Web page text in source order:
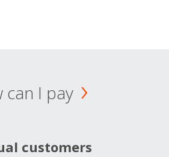
can I pay
customers